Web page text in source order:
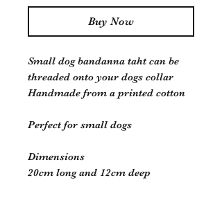
Buy Now
Small dog bandanna taht can be
threaded onto your dogs collar
Handmade from a printed cotton
Perfect for small dogs
Dimensions
20cm long and 12cm deep